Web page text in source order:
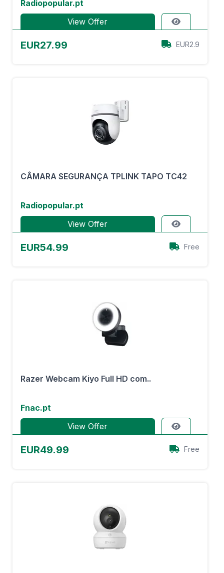
Radiopopular.pt
View Offer
EUR27.99 EUR2.9
CÂMARA SEGURANÇA TPLINK TAPO TC42
Radiopopular.pt
View Offer
EUR54.99 Free
Razer Webcam Kiyo Full HD com..
Fnac.pt
View Offer
EUR49.99 Free